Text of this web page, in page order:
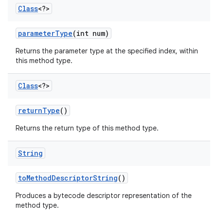
Class<?>
parameterType(int num)
Returns the parameter type at the specified index, within
this method type.
Class<?>
returnType()
Returns the return type of this method type.
String
toMethodDescriptorString()
Produces a bytecode descriptor representation of the
method type.